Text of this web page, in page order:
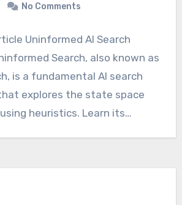
No Comments
Uninformed AI Search
Search, also known as
is a fundamental AI search
explores the state space
heuristics. Learn its…